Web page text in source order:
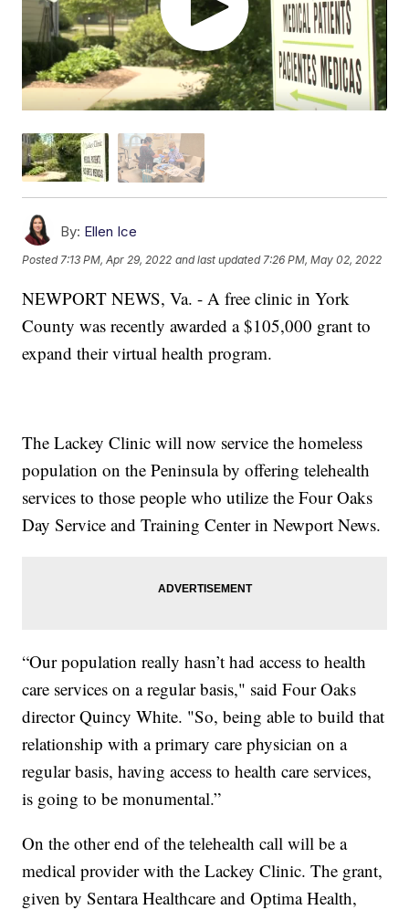
By: Ellen Ice
Posted 7:13 PM, Apr 29, 2022 and last updated 7:26 PM, May 02, 2022
NEWPORT NEWS, Va. - A free clinic in York
County was recently awarded a $105,000 grant to
expand their virtual health program.
The Lackey Clinic will now service the homeless
population on the Peninsula by offering telehealth
services to those people who utilize the Four Oaks
Day Service and Training Center in Newport News.
“Our population really hasn’t had access to health
care services on a regular basis," said Four Oaks
director Quincy White. "So, being able to build that
relationship with a primary care physician on a
regular basis, having access to health care services,
is going to be monumental.”
On the other end of the telehealth call will be a
medical provider with the Lackey Clinic. The grant,
given by Sentara Healthcare and Optima Health,